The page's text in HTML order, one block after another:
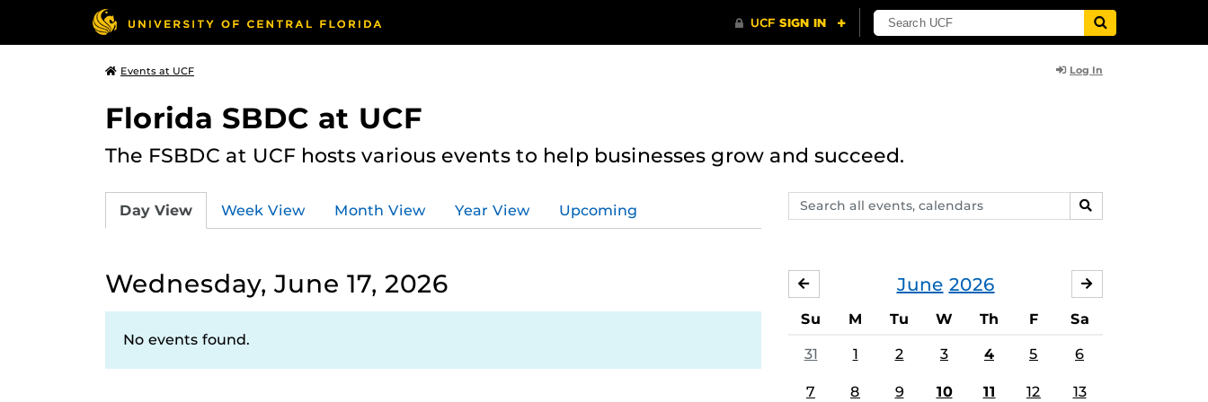
Events at UCF Log In
Florida SBDC at UCF
The FSBDC at UCF hosts various events to help businesses grow and succeed.
Search
events,
SEARCH
Day View Week View Month View Year View Upcoming
Wednesday, June 17, 2026
No events found.
June 2026
MAY
Su M Tu W Th F Sa
31 1 2 3 4 5 6
7 8 9 10 11 12 13